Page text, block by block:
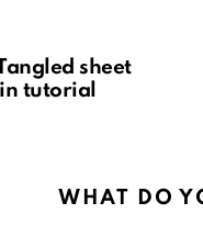
sheet
tutorial
WHAT DO